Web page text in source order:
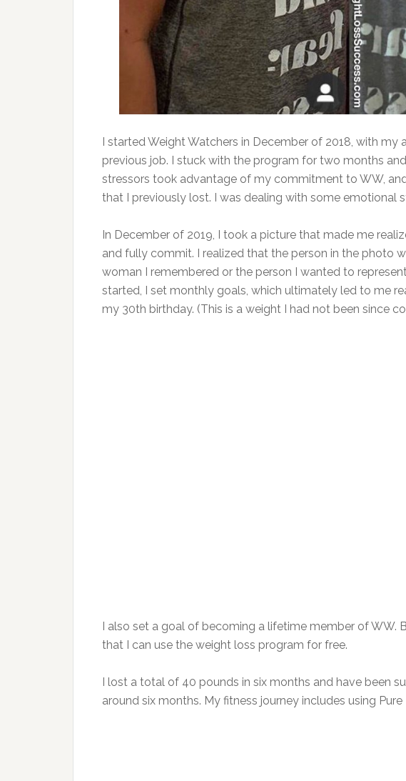
I started Weight Watchers in December of 2018, with my
previous job. I stuck with the program for two months
stressors took advantage of my commitment to WW,
that I previously lost. I was dealing with some emotional
In December of 2019, I took a picture that made me
and fully commit. I realized that the person in the photo
woman I remembered or the person I wanted to
started, I set monthly goals, which ultimately led to me
my 30th birthday. (This is a weight I had not been since
I also set a goal of becoming a lifetime member of WW.
that I can use the weight loss program for free.
I lost a total of 40 pounds in six months and have been
around six months. My fitness journey includes using Pure